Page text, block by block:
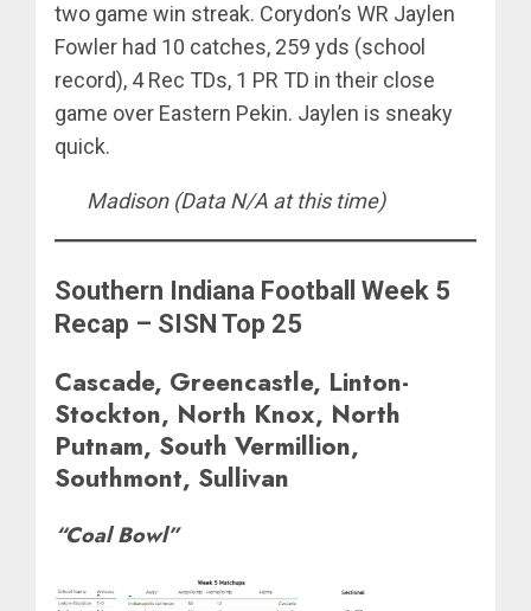
two game win streak. Corydon’s WR Jaylen
Fowler had 10 catches, 259 yds (school
record), 4 Rec TDs, 1 PR TD in their close
game over Eastern Pekin. Jaylen is sneaky
quick.
Madison (Data N/A at this time)
Southern Indiana Football Week 5
Recap – SISN Top 25
Cascade, Greencastle, Linton-
Stockton, North Knox, North
Putnam, South Vermillion,
Southmont, Sullivan
“Coal Bowl”